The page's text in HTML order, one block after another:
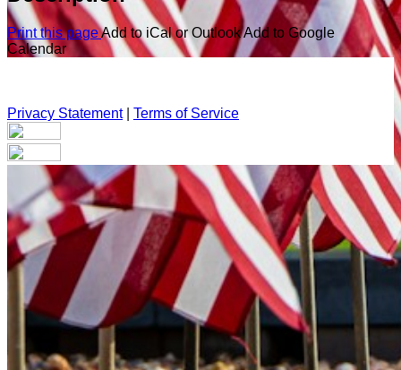
Print this pageAdd to iCal or OutlookAdd to Google
Calendar
Privacy Statement| Terms of Service
Your email has been submitted. If that email address exists in
our system, you should receive a recovery information email
shortly. If you do not receive an email, please check your
spam folder. If you still don't receive an email, then there is no
account associated with the submitted email address.
Log in to your existing account
{{errMsg}}
Login Name:
Log In